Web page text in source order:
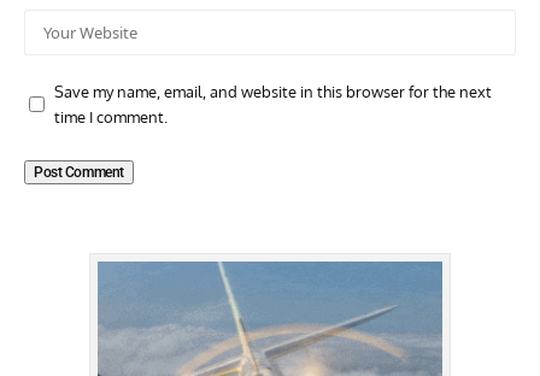
Save my name, email, and website in this browser for the next
time I comment.